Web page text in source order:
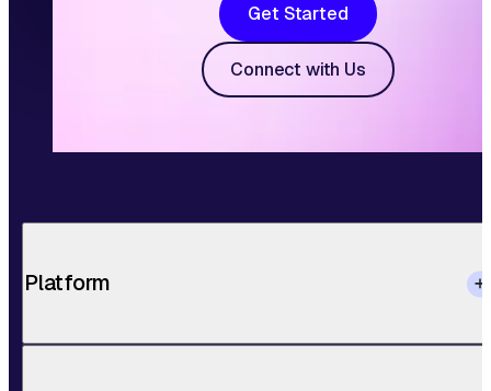
Get Started
Connect with Us
Platform